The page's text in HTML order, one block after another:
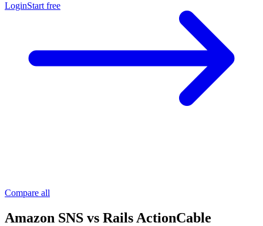
LoginStart free
Compare all
Amazon SNS vs Rails ActionCable